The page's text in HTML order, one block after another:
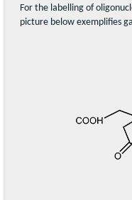
For the labelling of
picture below exemplifies